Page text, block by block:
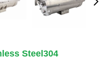
Steel304